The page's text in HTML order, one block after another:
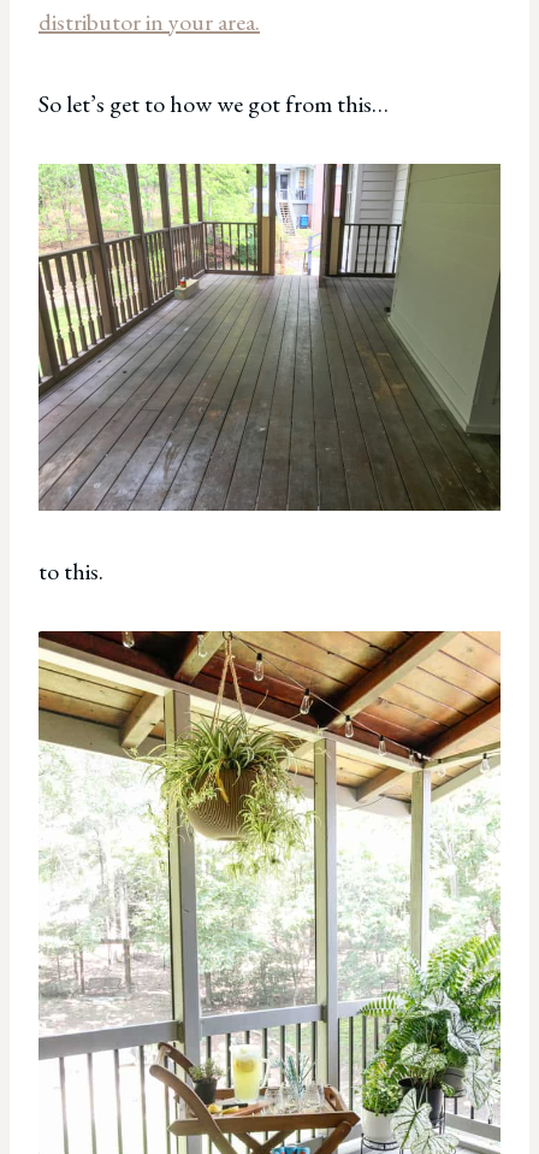
distributor in your area.
So let’s get to how we got from this…
to this.